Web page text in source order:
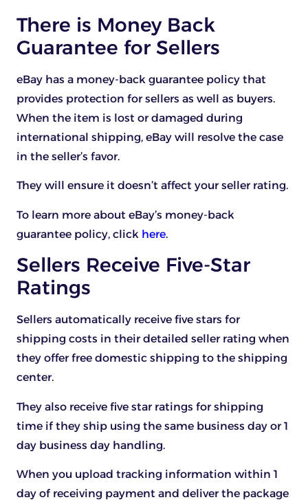
There is Money Back
Guarantee for Sellers
eBay has a money-back guarantee policy that
provides protection for sellers as well as buyers.
When the item is lost or damaged during
international shipping, eBay will resolve the case
in the seller’s favor.
They will ensure it doesn’t affect your seller rating.
To learn more about eBay’s money-back
guarantee policy, click here.
Sellers Receive Five-Star
Ratings
Sellers automatically receive five stars for
shipping costs in their detailed seller rating when
they offer free domestic shipping to the shipping
center.
They also receive five star ratings for shipping
time if they ship using the same business day or 1
day business day handling.
When you upload tracking information within 1
day of receiving payment and deliver the package